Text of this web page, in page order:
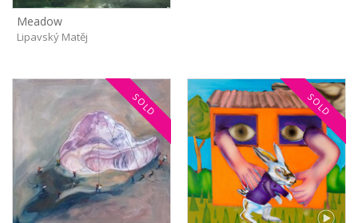
Meadow
Lipavský Matěj
SOLD SOLD